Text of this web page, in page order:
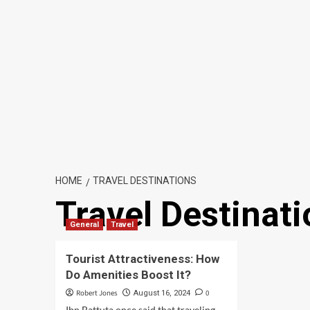
HOME TRAVEL DESTINATIONS
Travel
General Travel
Tourist Attractiveness: How
Do Amenities Boost It?
Robert Jones August 16, 2024 0